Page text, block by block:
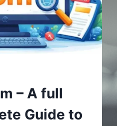
– A full
Guide to